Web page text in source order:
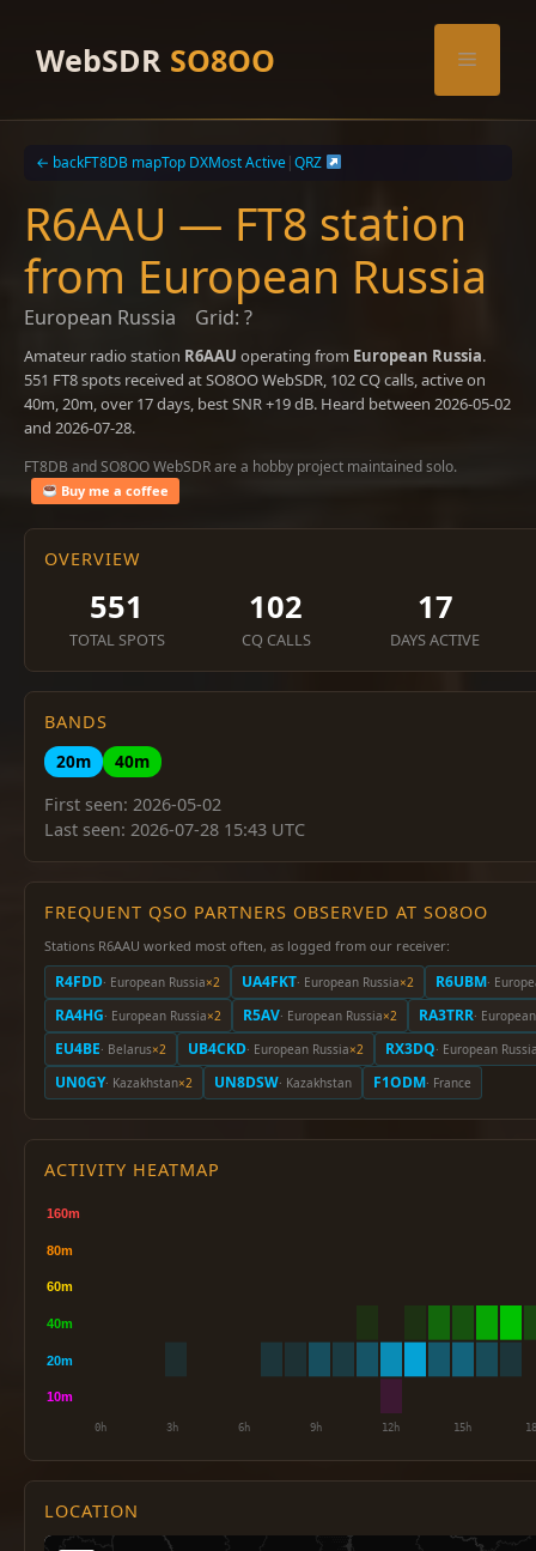
contentWebSDR SO8OO Menu
← backFT8DB mapTop DXMost Active|QRZ
R6AAU — FT8 station
from European Russia
European Russia Grid: ?
Amateur radio station R6AAU operating from European Russia.
551 FT8 spots received at SO8OO WebSDR, 102 CQ calls, active on
40m, 20m, over 17 days, best SNR +19 dB. Heard between 2026-05-02
and 2026-07-28.
FT8DB and SO8OO WebSDR are a hobby project maintained solo.
Buy me a coffee
OVERVIEW
551
TOTAL SPOTS
102
CQ CALLS
17
DAYS ACTIVE
BANDS
20m
40m
First seen: 2026-05-02
Last seen: 2026-07-28 15:43 UTC
FREQUENT QSO PARTNERS OBSERVED AT SO8OO
Stations R6AAU worked most often, as logged from our receiver:
R4FDD· European Russia×2 UA4FKT· European Russia×2 R6UBM·
RA4HG· European Russia×2 R5AV· European Russia×2 RA3TRR·
EU4BE· Belarus×2 UB4CKD· European Russia×2 RX3DQ· European
UN0GY· Kazakhstan×2 UN8DSW· Kazakhstan F1ODM· France
ACTIVITY HEATMAP
LOCATION